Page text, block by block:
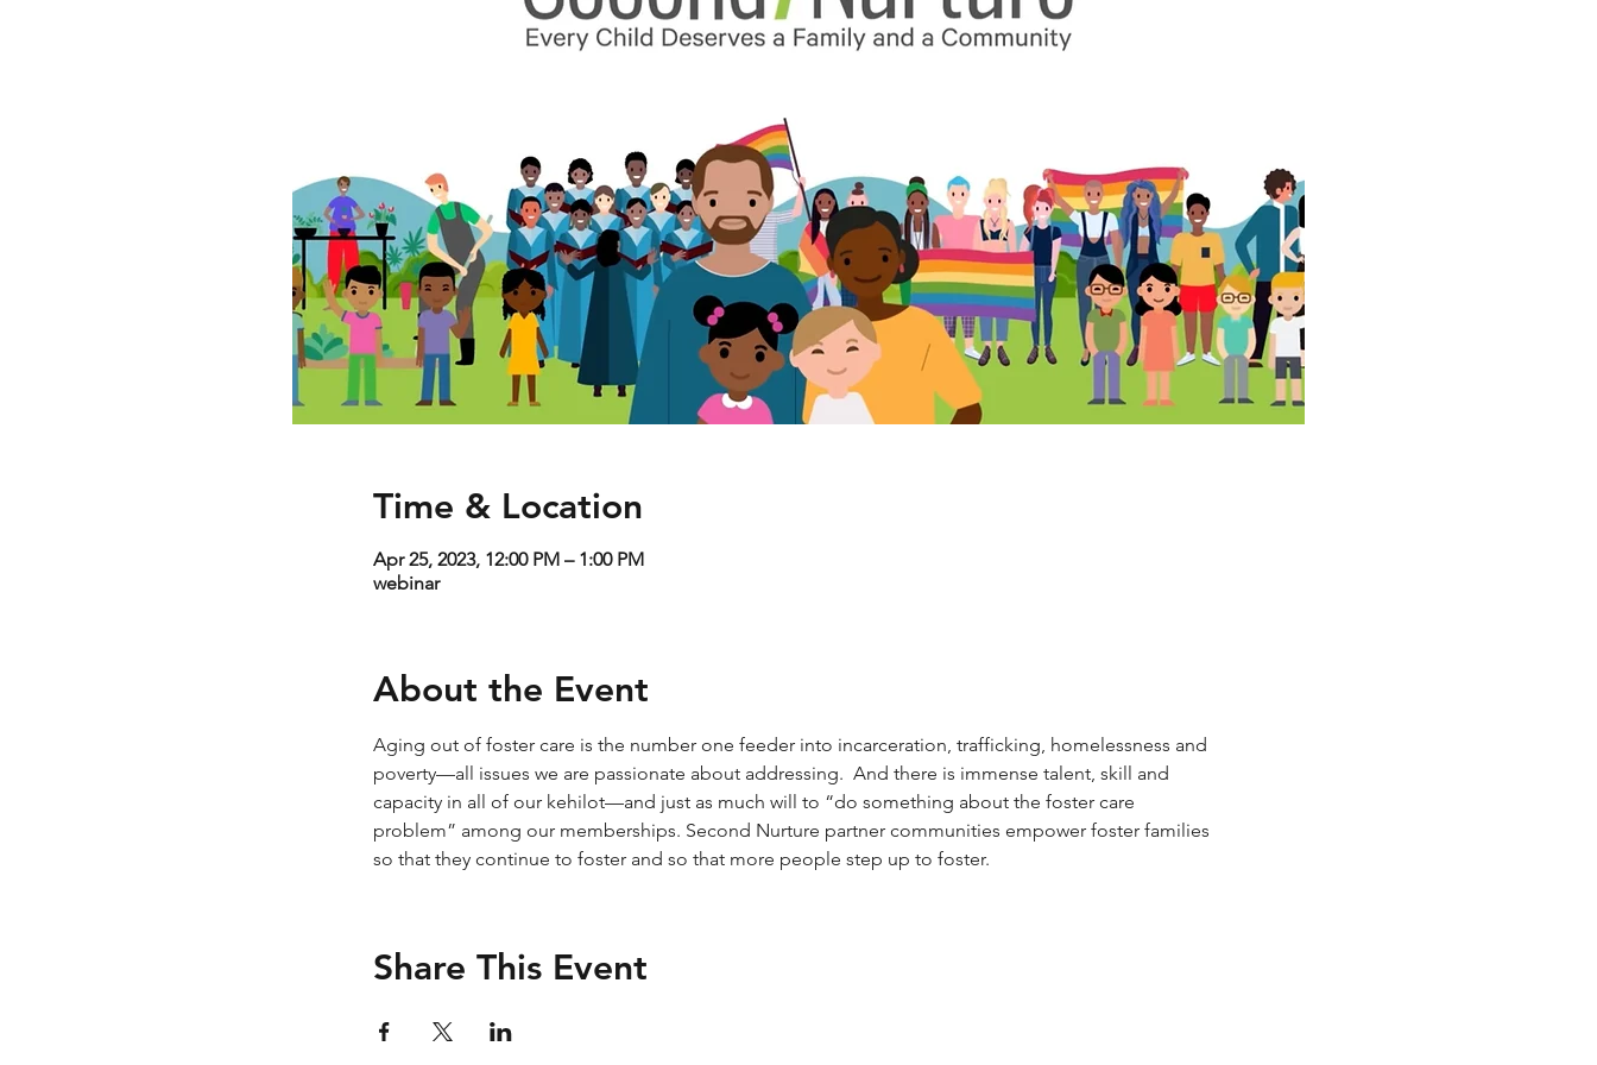
Time & Location
Apr 25, 2023, 12:00 PM – 1:00 PM
webinar
About the Event
Aging out of foster care is the number one feeder into incarceration, trafficking, homelessness and
poverty—all issues we are passionate about addressing.  And there is immense talent, skill and
capacity in all of our kehilot—and just as much will to “do something about the foster care
problem” among our memberships. Second Nurture partner communities empower foster families
so that they continue to foster and so that more people step up to foster.
Share This Event